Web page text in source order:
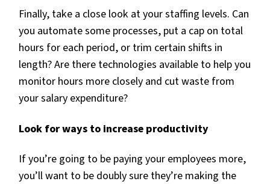
Finally, take a close look at your staffing levels. Can
you automate some processes, put a cap on total
hours for each period, or trim certain shifts in
length? Are there technologies available to help you
monitor hours more closely and cut waste from
your salary expenditure?
Look for ways to increase productivity
If you’re going to be paying your employees more,
you’ll want to be doubly sure they’re making the